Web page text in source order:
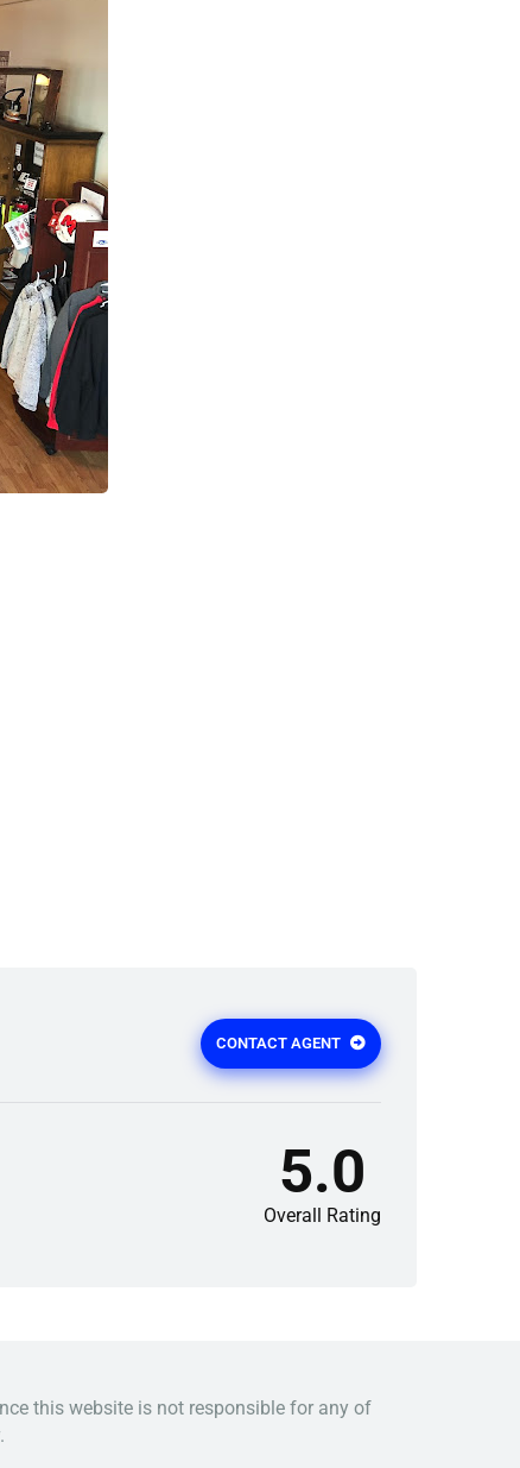
CONTACT AGENT
5.0
Overall Rating
this website is not responsible for any of